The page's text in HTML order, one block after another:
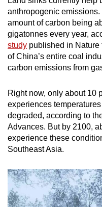
anthropogenic emissions.
amount of carbon being
gigatonnes every year,
study published in Nature
of China’s entire coal
carbon emissions from
Right now, only about 10
experiences
degraded, according to
Advances. But by 2100,
experience these
Southeast Asia.